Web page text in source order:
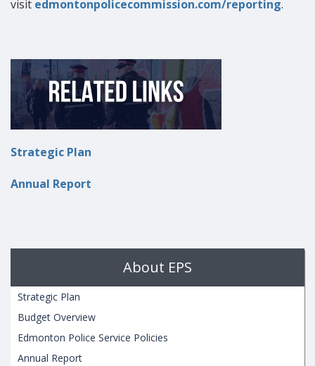
visit edmontonpolicecommission.com/reporting.
Strategic Plan
Annual Report
About EPS
Strategic Plan
Budget Overview
Edmonton Police Service Policies
Annual Report